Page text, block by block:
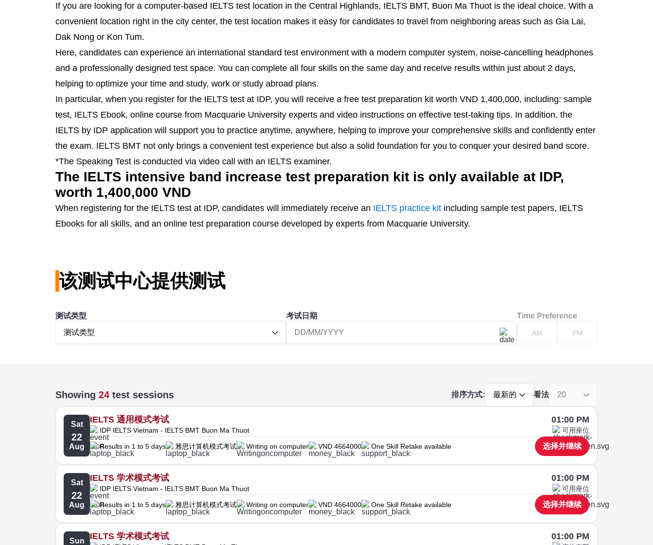
If you are looking for a computer-based IELTS test location in the Central Highlands, IELTS BMT, Buon Ma Thuot is the ideal choice. With a
convenient location right in the city center, the test location makes it easy for candidates to travel from neighboring areas such as Gia Lai,
Dak Nong or Kon Tum.
Here, candidates can experience an international standard test environment with a modern computer system, noise-cancelling headphones
and a professionally designed test space. You can complete all four skills on the same day and receive results within just about 2 days,
helping to optimize your time and study, work or study abroad plans.
In particular, when you register for the IELTS test at IDP, you will receive a free test preparation kit worth VND 1,400,000, including: sample
test, IELTS Ebook, online course from Macquarie University experts and video instructions on effective test-taking tips. In addition, the
IELTS by IDP application will support you to practice anytime, anywhere, helping to improve your comprehensive skills and confidently enter
the exam. IELTS BMT not only brings a convenient test experience but also a solid foundation for you to conquer your desired band score.
*The Speaking Test is conducted via video call with an IELTS examiner.
The IELTS intensive band increase test preparation kit is only available at IDP,
worth 1,400,000 VND
When registering for the IELTS test at IDP, candidates will immediately receive an IELTS practice kit including sample test papers, IELTS
Ebooks for all skills, and an online test preparation course developed by experts from Macquarie University.
该测试中心提供测试
测试类型
测试类型
考试日期 Time Preference
AM PM
Showing 24 test sessions 排序方式: 最新的 看法 20
Sat
22
Aug
IELTS 通用模式考试
IDP IELTS Vietnam - IELTS BMT Buon Ma Thuot
01:00 PM
可用座位
Results in 1 to 5 days 雅思计算机模式考试 Writing on computer VND 4664000 One Skill Retake available 选择并继续
Sat
22
Aug
IELTS 学术模式考试
IDP IELTS Vietnam - IELTS BMT Buon Ma Thuot
01:00 PM
可用座位
Results in 1 to 5 days 雅思计算机模式考试 Writing on computer VND 4664000 One Skill Retake available 选择并继续
Sun IELTS 学术模式考试 01:00 PM